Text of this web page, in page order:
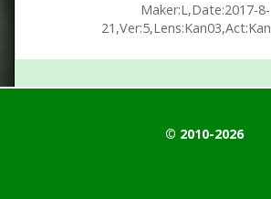
Maker:L,Date:2017-8-
© 2010-2026